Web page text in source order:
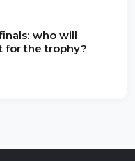
who will
for the trophy?